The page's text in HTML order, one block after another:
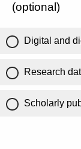
(optional)
Digital and
Research
Scholarly